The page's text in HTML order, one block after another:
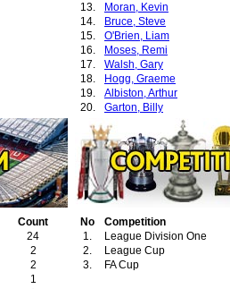
13.
Moran, Kevin
14.
Bruce, Steve
15.
O'Brien, Liam
16.
Moses, Remi
17.
Walsh, Gary
18.
Hogg, Graeme
19.
Albiston, Arthur
20.
Garton, Billy
21.
Graham, Deiniol
22.
Martin, Lee A.
Count
24
2
2
1
No
Competition
1.
League Division One
2.
League Cup
3.
FA Cup